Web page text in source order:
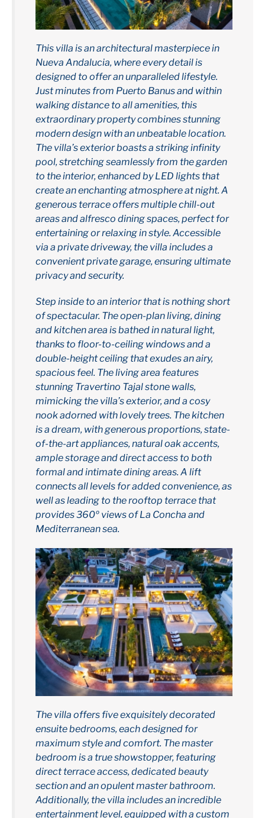
This villa is an architectural masterpiece in
Nueva Andalucia, where every detail is
designed to offer an unparalleled lifestyle.
Just minutes from Puerto Banus and within
walking distance to all amenities, this
extraordinary property combines stunning
modern design with an unbeatable location.
The villa’s exterior boasts a striking infinity
pool, stretching seamlessly from the garden
to the interior, enhanced by LED lights that
create an enchanting atmosphere at night. A
generous terrace offers multiple chill-out
areas and alfresco dining spaces, perfect for
entertaining or relaxing in style. Accessible
via a private driveway, the villa includes a
convenient private garage, ensuring ultimate
privacy and security.
Step inside to an interior that is nothing short
of spectacular. The open-plan living, dining
and kitchen area is bathed in natural light,
thanks to floor-to-ceiling windows and a
double-height ceiling that exudes an airy,
spacious feel. The living area features
stunning Travertino Tajal stone walls,
mimicking the villa’s exterior, and a cosy
nook adorned with lovely trees. The kitchen
is a dream, with generous proportions, state-
of-the-art appliances, natural oak accents,
ample storage and direct access to both
formal and intimate dining areas. A lift
connects all levels for added convenience, as
well as leading to the rooftop terrace that
provides 360º views of La Concha and
Mediterranean sea.
The villa offers five exquisitely decorated
ensuite bedrooms, each designed for
maximum style and comfort. The master
bedroom is a true showstopper, featuring
direct terrace access, dedicated beauty
section and an opulent master bathroom.
Additionally, the villa includes an incredible
entertainment level, equipped with a custom